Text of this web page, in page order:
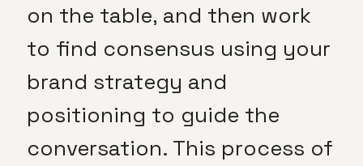
on the table, and then work
to find consensus using your
brand strategy and
positioning to guide the
conversation. This process of